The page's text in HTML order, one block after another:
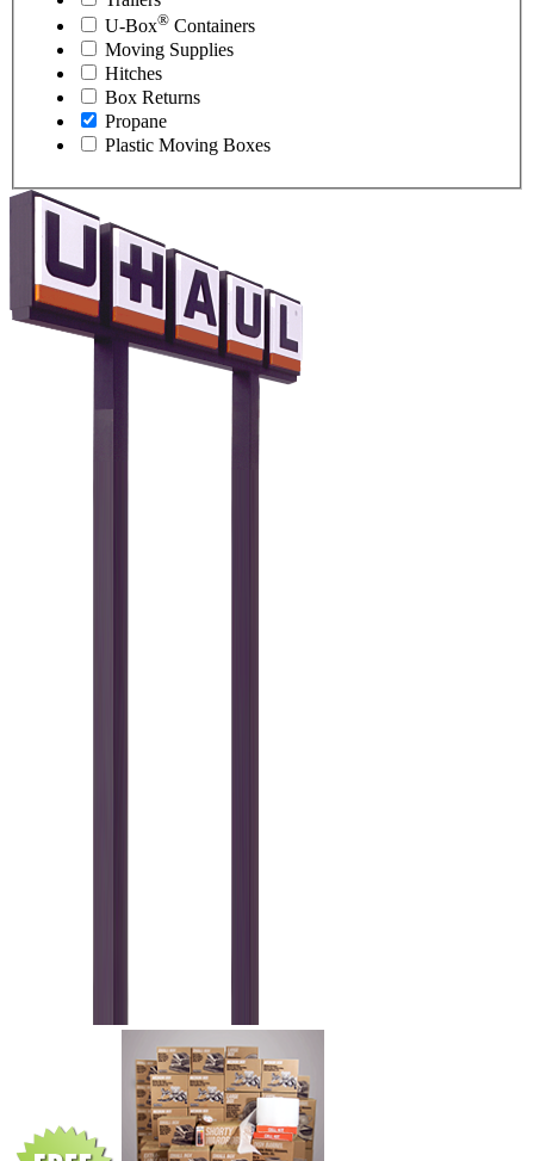
U-Box® Containers
Moving Supplies
Hitches
Box Returns
Propane
Plastic Moving Boxes